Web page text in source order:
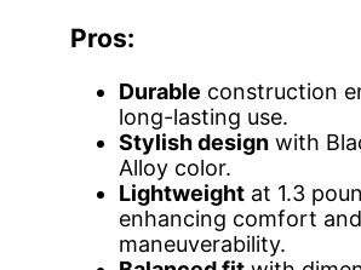
Pros:
Durable construction
long-lasting use.
Stylish design with
Alloy color.
Lightweight at 1.3
enhancing comfort and
maneuverability.